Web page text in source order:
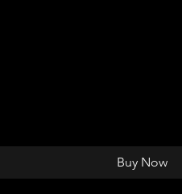
Buy Now